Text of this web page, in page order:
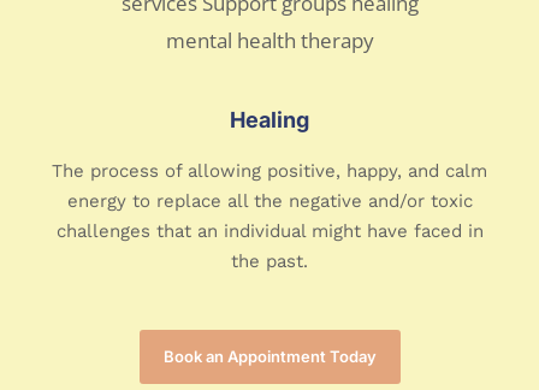
Healing
The process of allowing positive, happy, and calm
energy to replace all the negative and/or toxic
challenges that an individual might have faced in
the past.
Book an Appointment Today